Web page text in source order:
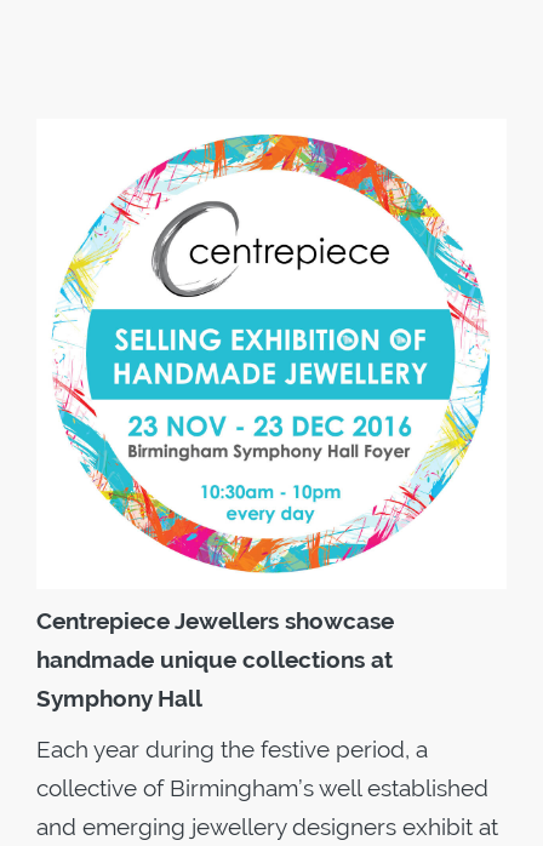
Centrepiece Jewellers showcase
handmade unique collections at
Symphony Hall
Each year during the festive period, a
collective of Birmingham’s well established
and emerging jewellery designers exhibit at